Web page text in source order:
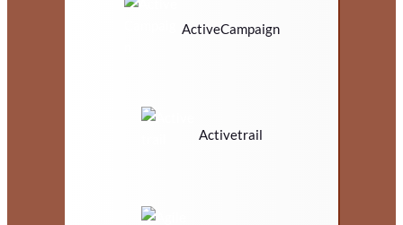
ActiveCampaign
Activetrail